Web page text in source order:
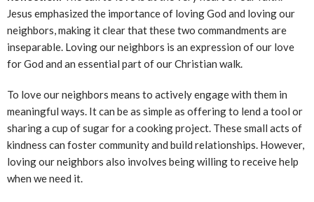
Jesus emphasized the importance of loving God and loving our
neighbors, making it clear that these two commandments are
inseparable. Loving our neighbors is an expression of our love
for God and an essential part of our Christian walk.
To love our neighbors means to actively engage with them in
meaningful ways. It can be as simple as offering to lend a tool or
sharing a cup of sugar for a cooking project. These small acts of
kindness can foster community and build relationships. However,
loving our neighbors also involves being willing to receive help
when we need it.